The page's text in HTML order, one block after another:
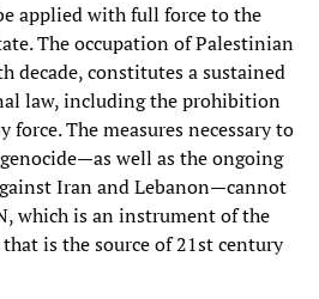
applied with full force to the
The occupation of Palestinian
decade, constitutes a sustained
law, including the prohibition
The measures necessary to
well as the ongoing
Iran and Lebanon—cannot
which is an instrument of the
is the source of 21st century